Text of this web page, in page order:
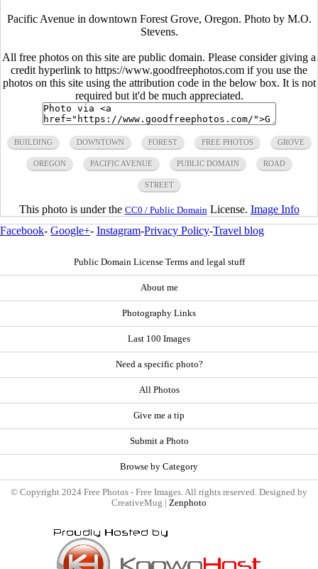
Pacific Avenue in downtown Forest Grove, Oregon. Photo by M.O.
Stevens.
All free photos on this site are public domain. Please consider giving a
credit hyperlink to https://www.goodfreephotos.com if you use the
photos on this site using the attribution code in the below box. It is not
required but it'd be much appreciated.
BUILDING DOWNTOWN FOREST FREE PHOTOS GROVE
OREGON PACIFIC AVENUE PUBLIC DOMAIN ROAD
STREET
This photo is under the CC0 / Public Domain License. Image Info
Facebook- Google+- Instagram-Privacy Policy-Travel blog
Public Domain License Terms and legal stuff
About me
Photography Links
Last 100 Images
Need a specific photo?
All Photos
Give me a tip
Submit a Photo
Browse by Category
© Copyright 2024 Free Photos - Free Images. All rights reserved. Designed by
CreativeMug | Zenphoto